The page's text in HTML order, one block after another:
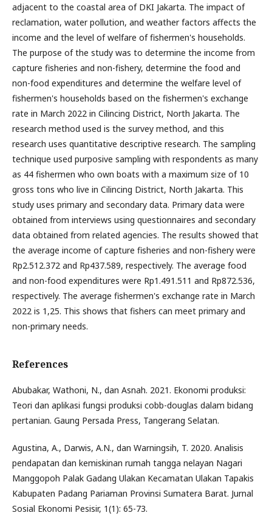
adjacent to the coastal area of DKI Jakarta. The impact of
reclamation, water pollution, and weather factors affects the
income and the level of welfare of fishermen's households.
The purpose of the study was to determine the income from
capture fisheries and non-fishery, determine the food and
non-food expenditures and determine the welfare level of
fishermen's households based on the fishermen's exchange
rate in March 2022 in Cilincing District, North Jakarta. The
research method used is the survey method, and this
research uses quantitative descriptive research. The sampling
technique used purposive sampling with respondents as many
as 44 fishermen who own boats with a maximum size of 10
gross tons who live in Cilincing District, North Jakarta. This
study uses primary and secondary data. Primary data were
obtained from interviews using questionnaires and secondary
data obtained from related agencies. The results showed that
the average income of capture fisheries and non-fishery were
Rp2.512.372 and Rp437.589, respectively. The average food
and non-food expenditures were Rp1.491.511 and Rp872.536,
respectively. The average fishermen's exchange rate in March
2022 is 1,25. This shows that fishers can meet primary and
non-primary needs.
References
Abubakar, Wathoni, N., dan Asnah. 2021. Ekonomi produksi:
Teori dan aplikasi fungsi produksi cobb-douglas dalam bidang
pertanian. Gaung Persada Press, Tangerang Selatan.
Agustina, A., Darwis, A.N., dan Warningsih, T. 2020. Analisis
pendapatan dan kemiskinan rumah tangga nelayan Nagari
Manggopoh Palak Gadang Ulakan Kecamatan Ulakan Tapakis
Kabupaten Padang Pariaman Provinsi Sumatera Barat. Jurnal
Sosial Ekonomi Pesisir, 1(1): 65-73.